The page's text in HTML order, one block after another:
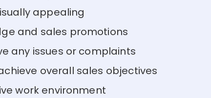
appealing
and sales promotions
any issues or complaints
overall sales objectives
work environment